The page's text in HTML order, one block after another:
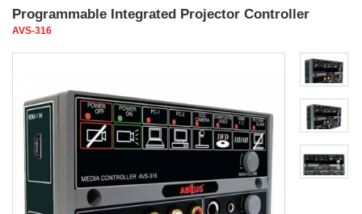
Programmable Integrated Projector Controller
AVS-316